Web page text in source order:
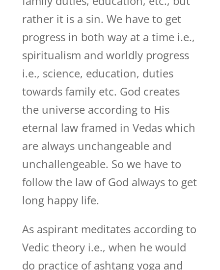
rather it is a sin. We have to get
progress in both way at a time i.e.,
spiritualism and worldly progress
i.e., science, education, duties
towards family etc. God creates
the universe according to His
eternal law framed in Vedas which
are always unchangeable and
unchallengeable. So we have to
follow the law of God always to get
long happy life.
As aspirant meditates according to
Vedic theory i.e., when he would
do practice of ashtang yoga and